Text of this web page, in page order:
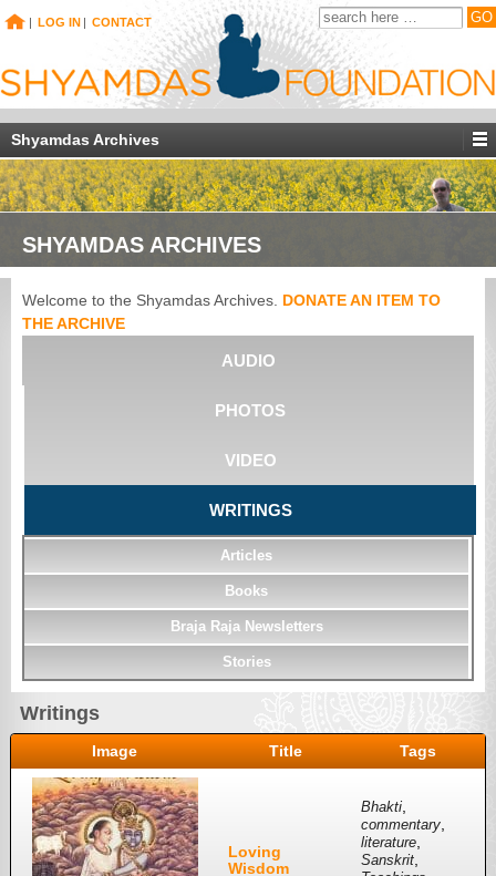
| LOG IN | CONTACT
Shyamdas Archives
SHYAMDAS ARCHIVES
Welcome to the Shyamdas Archives. DONATE AN ITEM TO
THE ARCHIVE
AUDIO
PHOTOS
VIDEO
WRITINGS
Articles
Books
Braja Raja Newsletters
Stories
Writings
Image Title Tags
Loving
Wisdom
Bhakti,
commentary,
literature,
Sanskrit,